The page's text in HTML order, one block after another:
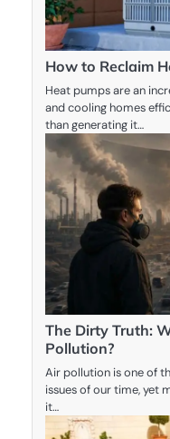
How to Reclaim
Heat pumps are an
and cooling homes
than generating it…
The Dirty Truth:
Pollution?
Air pollution is one of
issues of our time, yet
it…